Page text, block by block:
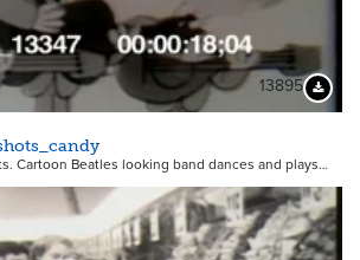
13895
Cartoon Beatles looking band dances and plays…